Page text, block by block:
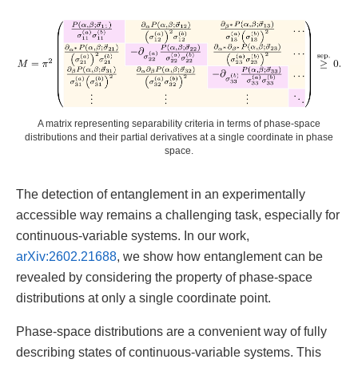
A matrix representing separability criteria in terms of phase-space
distributions and their partial derivatives at a single coordinate in phase
space.
The detection of entanglement in an experimentally
accessible way remains a challenging task, especially for
continuous-variable systems. In our work,
arXiv:2602.21688, we show how entanglement can be
revealed by considering the property of phase-space
distributions at only a single coordinate point.
Phase-space distributions are a convenient way of fully
describing states of continuous-variable systems. This